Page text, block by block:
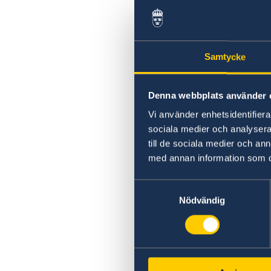
Samtycke
Denna webbplats använder
Vi använder
sociala medier och
till de sociala medier och
med annan information som
Nödvändig